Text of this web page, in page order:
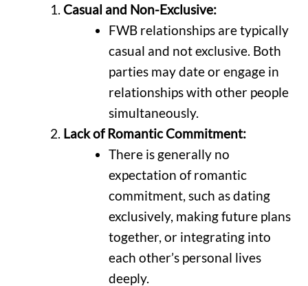
Casual and Non-Exclusive:
FWB relationships are typically
casual and not exclusive. Both
parties may date or engage in
relationships with other people
simultaneously.
Lack of Romantic Commitment:
There is generally no
expectation of romantic
commitment, such as dating
exclusively, making future plans
together, or integrating into
each other’s personal lives
deeply.